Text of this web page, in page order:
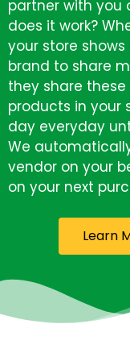
partner with you
does it work?
your store
brand to share
they share
products in your
day everyday
We
vendor on your
on your next
Learn